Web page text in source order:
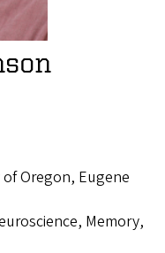
Oregon, Eugene
Memory,